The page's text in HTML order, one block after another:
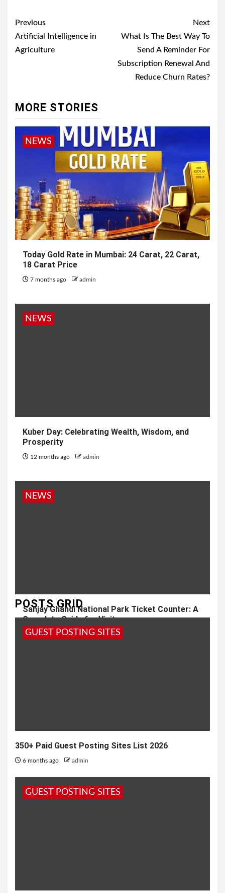
Post
navigation
Previous
Artificial Intelligence in
Agriculture
Next
What Is The Best Way To
Send A Reminder For
Subscription Renewal And
Reduce Churn Rates?
MORE STORIES
NEWS
Today Gold Rate in Mumbai: 24 Carat, 22 Carat,
18 Carat Price
7 months ago admin
NEWS
Kuber Day: Celebrating Wealth, Wisdom, and
Prosperity
12 months ago admin
NEWS
Sanjay Ghandi National Park Ticket Counter: A
Complete Guide for Visitors
1 year ago admin
POSTS GRID
GUEST POSTING SITES
350+ Paid Guest Posting Sites List 2026
6 months ago admin
GUEST POSTING SITES